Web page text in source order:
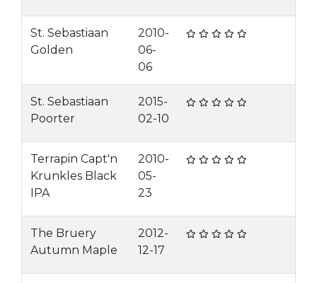
St. Sebastiaan
Golden
2010-
06-
06
St. Sebastiaan
Poorter
2015-
02-10
Terrapin Capt'n
Krunkles Black
IPA
2010-
05-
23
The Bruery
Autumn Maple
2012-
12-17